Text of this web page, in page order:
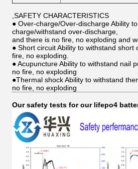
,SAFETY CHARACTERISTICS
● Over-charge/Over-discharge Ability
charge/withstand over-discharge,
and there is no fire, no exploding and
● Short circuit Ability to withstand short
fire, no exploding.
● Acupuncture Ability to withstand nail
no fire, no exploding
●Thermal shock Ability to withstand
no fire, no exploding
Our safety tests for our lifepo4